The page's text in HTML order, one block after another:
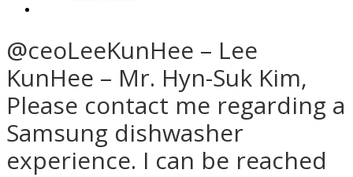
@ceoLeeKunHee – Lee
KunHee – Mr. Hyn-Suk Kim,
Please contact me regarding a
Samsung dishwasher
experience. I can be reached